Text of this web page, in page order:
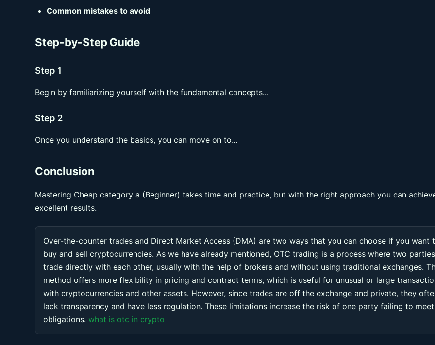
Common mistakes to avoid
Step-by-Step Guide
Step 1
Begin by familiarizing yourself with the fundamental concepts...
Step 2
Once you understand the basics, you can move on to...
Conclusion
Mastering Cheap category a (Beginner) takes time and practice, but with the right approach you can
excellent results.
Over-the-counter trades and Direct Market Access (DMA) are two ways that you can choose if you want
buy and sell cryptocurrencies. As we have already mentioned, OTC trading is a process where two parties
trade directly with each other, usually with the help of brokers and without using traditional exchanges.
method offers more flexibility in pricing and contract terms, which is useful for unusual or large
with cryptocurrencies and other assets. However, since trades are off the exchange and private, they
lack transparency and have less regulation. These limitations increase the risk of one party failing to
obligations. what is otc in crypto